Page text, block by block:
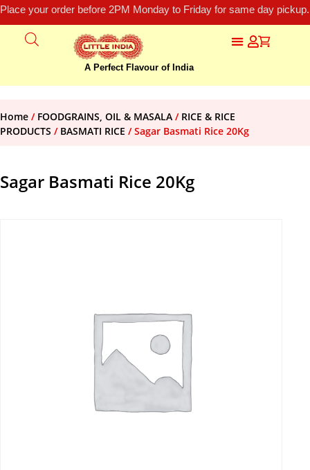
Place your order before 2PM Monday to Friday for same day
A Perfect Flavour of India
Home / FOODGRAINS, OIL & MASALA / RICE & RICE
PRODUCTS / BASMATI RICE / Sagar Basmati Rice 20Kg
Sagar Basmati Rice 20Kg